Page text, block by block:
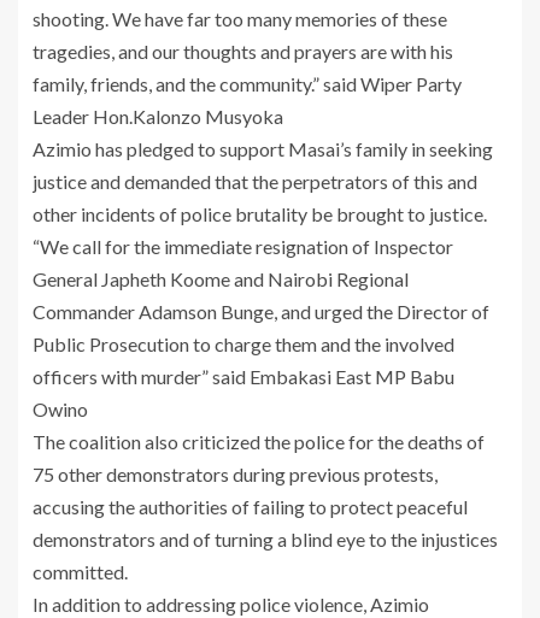
shooting. We have far too many memories of these
tragedies, and our thoughts and prayers are with his
family, friends, and the community.” said Wiper Party
Leader Hon.Kalonzo Musyoka
Azimio has pledged to support Masai’s family in seeking
justice and demanded that the perpetrators of this and
other incidents of police brutality be brought to justice.
“We call for the immediate resignation of Inspector
General Japheth Koome and Nairobi Regional
Commander Adamson Bunge, and urged the Director of
Public Prosecution to charge them and the involved
officers with murder” said Embakasi East MP Babu
Owino
The coalition also criticized the police for the deaths of
75 other demonstrators during previous protests,
accusing the authorities of failing to protect peaceful
demonstrators and of turning a blind eye to the injustices
committed.
In addition to addressing police violence, Azimio